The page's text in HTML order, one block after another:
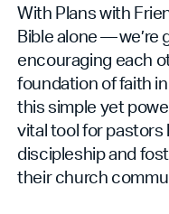
With Plans with
Bible alone — we’re
encouraging each
foundation of faith
this simple yet
vital tool for
discipleship and
their church